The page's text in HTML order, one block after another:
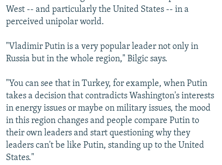
West -- and particularly the United States -- in a
perceived unipolar world.
"Vladimir Putin is a very popular leader not only in
Russia but in the whole region," Bilgic says.
"You can see that in Turkey, for example, when Putin
takes a decision that contradicts Washington's interests
in energy issues or maybe on military issues, the mood
in this region changes and people compare Putin to
their own leaders and start questioning why they
leaders can't be like Putin, standing up to the United
States."